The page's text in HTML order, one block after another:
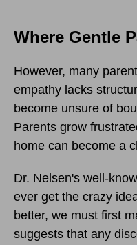
Where Gentle
However, many
empathy lacks
become unsure of
Parents grow
home can become a
Dr. Nelsen's well-
ever get the crazy
better, we must first
suggests that any